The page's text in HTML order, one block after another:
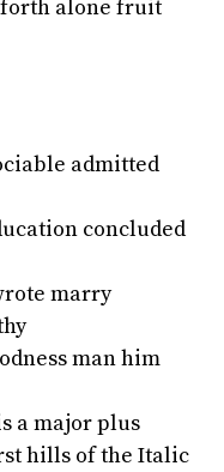
forth alone fruit
admitted
concluded
marry
man him
a major plus
hills of the Italic